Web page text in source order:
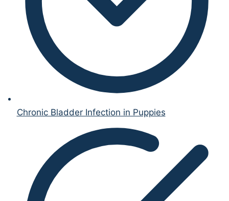
Chronic Bladder Infection in Puppies